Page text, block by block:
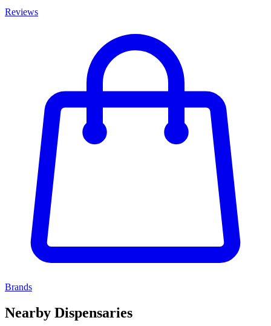
Reviews
Brands
Nearby Dispensaries